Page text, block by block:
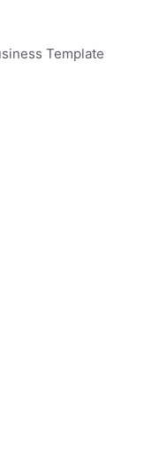
Template